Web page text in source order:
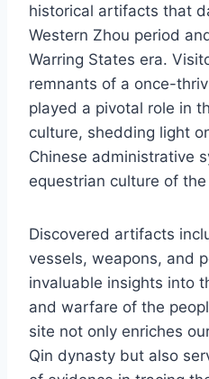
historical artifacts that
Western Zhou period
Warring States era.
remnants of a once-
played a pivotal role in
culture, shedding light
Chinese administrative
equestrian culture of
Discovered artifacts
vessels, weapons, and
invaluable insights into
and warfare of the
site not only enriches
Qin dynasty but also